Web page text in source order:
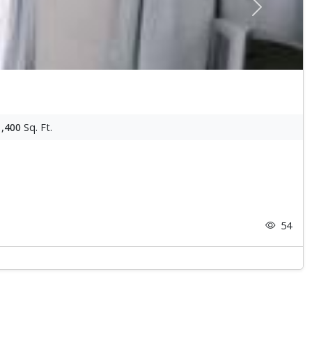
Next
Sq. Ft.
54